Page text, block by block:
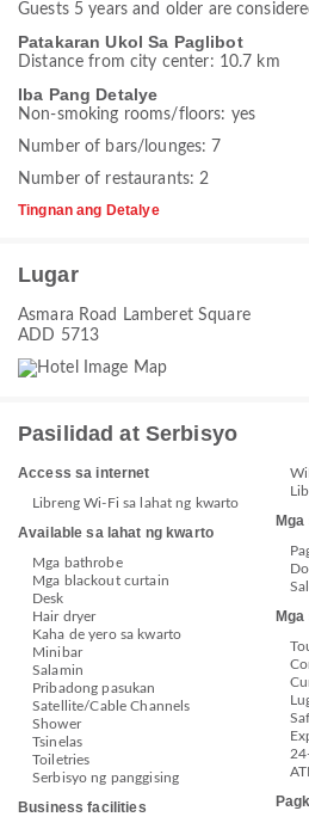
Guests 5 years and older are
Patakaran Ukol Sa Paglibot
Distance from city center: 10.7 km
Iba Pang Detalye
Non-smoking rooms/floors: yes
Number of bars/lounges: 7
Number of restaurants: 2
Tingnan ang Detalye
Lugar
Asmara Road Lamberet Square
ADD 5713
Pasilidad at Serbisyo
Access sa internet
Libreng Wi-Fi sa lahat ng kwarto
Available sa lahat ng kwarto
Mga bathrobe
Mga blackout curtain
Desk
Hair dryer
Kaha de yero sa kwarto
Minibar
Salamin
Pribadong pasukan
Satellite/Cable Channels
Shower
Tsinelas
Toiletries
Serbisyo ng panggising
Business facilities